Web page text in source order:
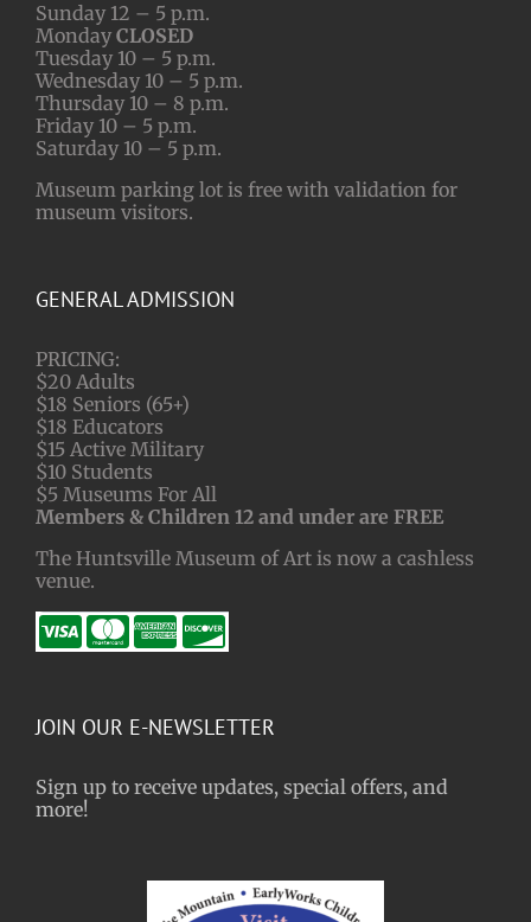
Sunday 12 – 5 p.m.
Monday CLOSED
Tuesday 10 – 5 p.m.
Wednesday 10 – 5 p.m.
Thursday 10 – 8 p.m.
Friday 10 – 5 p.m.
Saturday 10 – 5 p.m.
Museum parking lot is free with validation for
museum visitors.
GENERAL ADMISSION
PRICING:
$20 Adults
$18 Seniors (65+)
$18 Educators
$15 Active Military
$10 Students
$5 Museums For All
Members & Children 12 and under are FREE
The Huntsville Museum of Art is now a cashless
venue.
JOIN OUR E-NEWSLETTER
Sign up to receive updates, special offers, and
more!